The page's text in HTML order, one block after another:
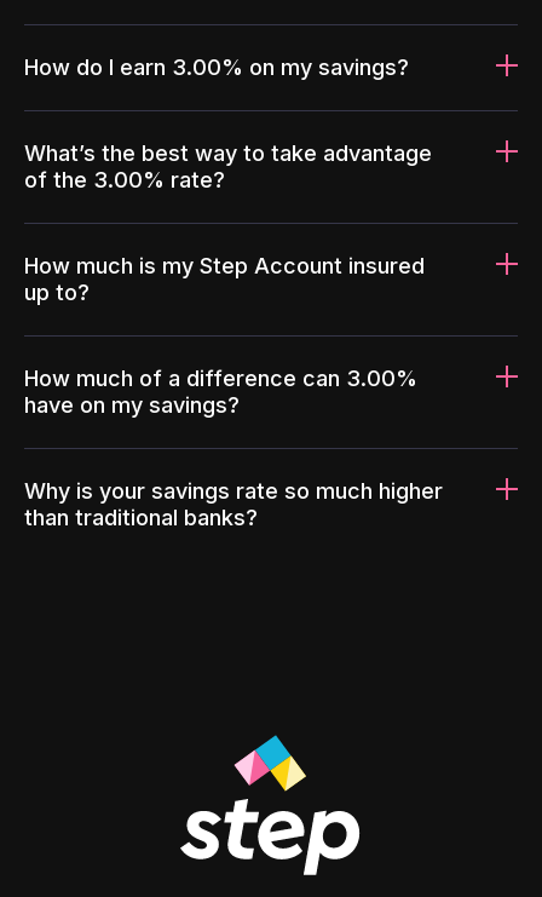
How do I earn 3.00% on my savings?
What’s the best way to take advantage
of the 3.00% rate?
How much is my Step Account insured
up to?
How much of a difference can 3.00%
have on my savings?
Why is your savings rate so much higher
than traditional banks?